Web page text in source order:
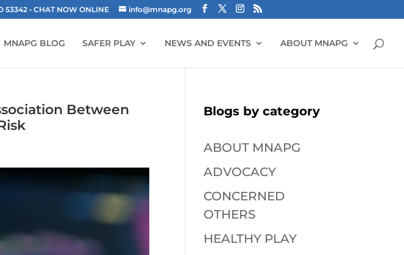
53342• CHAT NOW ONLINE info@mnapg.org
MNAPG BLOG SAFER PLAY NEWS AND EVENTS ABOUT MNAPG
Between
Blogs by category
ABOUT MNAPG
ADVOCACY
CONCERNED
OTHERS
HEALTHY PLAY